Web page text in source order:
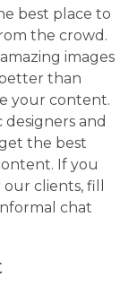
best place to
the crowd.
images
than
your content.
and
the best
If you
clients, fill
chat